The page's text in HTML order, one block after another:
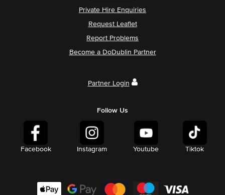
Private Hire Enquiries
Request Leaflet
Report Problems
Become a DoDublin Partner
Partner Login
Follow Us
Facebook Instagram Youtube Tiktok